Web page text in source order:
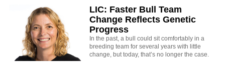
LIC: Faster Bull Team
Change Reflects Genetic
Progress
In the past, a bull could sit comfortably in a
breeding team for several years with little
change, but today, that’s no longer the case.